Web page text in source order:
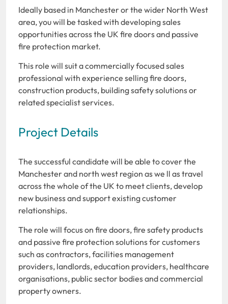
Ideally based in Manchester or the wider North West
area, you will be tasked with developing sales
opportunities across the UK fire doors and passive
fire protection market.
This role will suit a commercially focused sales
professional with experience selling fire doors,
construction products, building safety solutions or
related specialist services.
Project Details
The successful candidate will be able to cover the
Manchester and north west region as we ll as travel
across the whole of the UK to meet clients, develop
new business and support existing customer
relationships.
The role will focus on fire doors, fire safety products
and passive fire protection solutions for customers
such as contractors, facilities management
providers, landlords, education providers, healthcare
organisations, public sector bodies and commercial
property owners.